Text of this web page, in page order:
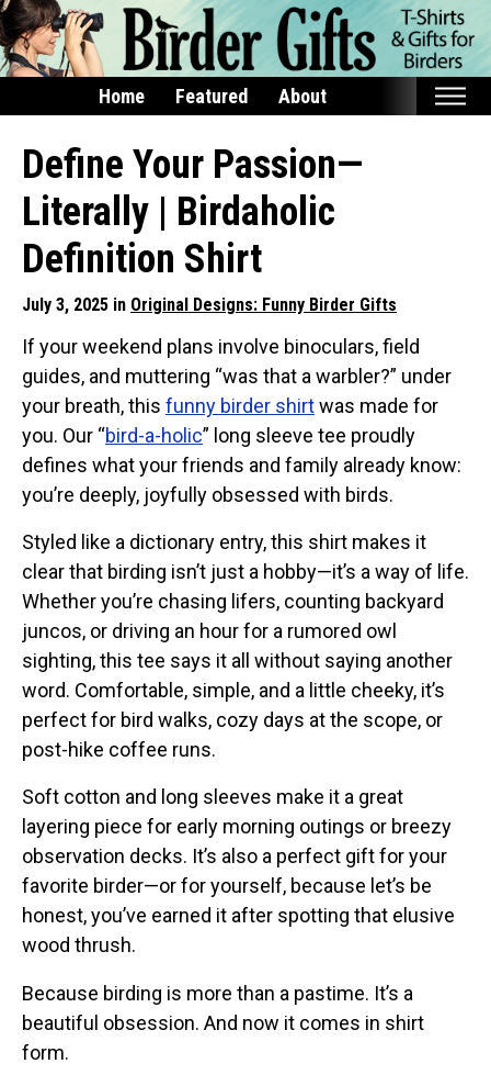
Home Featured About
Home
Featured
Products
T-Shirts & Apparel
Buttons
Bags
Hats
Keychains
Magnets
Mugs
Postcards
Categories
Novelty Birder Gift Ideas
Original Designs: Funny Birder Gifts
Original Designs: Birders & Birding
Original Designs: Inspired by Pop Culture
Original Designs: Backyard Birding
Original Designs: Local Birder & Beyond
Original Designs: Custom Life List T-Shirts & Gifts
Original Designs: Bird Banding
Birding Optics
Original Designs: Retired Designs
About
Define Your Passion—
Literally | Birdaholic
Definition Shirt
July 3, 2025 in Original Designs: Funny Birder Gifts
If your weekend plans involve binoculars, field
guides, and muttering “was that a warbler?” under
your breath, this funny birder shirtwas made for
you. Our “bird-a-holic” long sleeve tee proudly
defines what your friends and family already know:
you’re deeply, joyfully obsessed with birds.
Styled like a dictionary entry, this shirt makes it
clear that birding isn’t just a hobby—it’s a way of life.
Whether you’re chasing lifers, counting backyard
juncos, or driving an hour for a rumored owl
sighting, this tee says it all without saying another
word. Comfortable, simple, and a little cheeky, it’s
perfect for bird walks, cozy days at the scope, or
post-hike coffee runs.
Soft cotton and long sleeves make it a great
layering piece for early morning outings or breezy
observation decks. It’s also a perfect gift for your
favorite birder—or for yourself, because let’s be
honest, you’ve earned it after spotting that elusive
wood thrush.
Because birding is more than a pastime. It’s a
beautiful obsession. And now it comes in shirt
form.